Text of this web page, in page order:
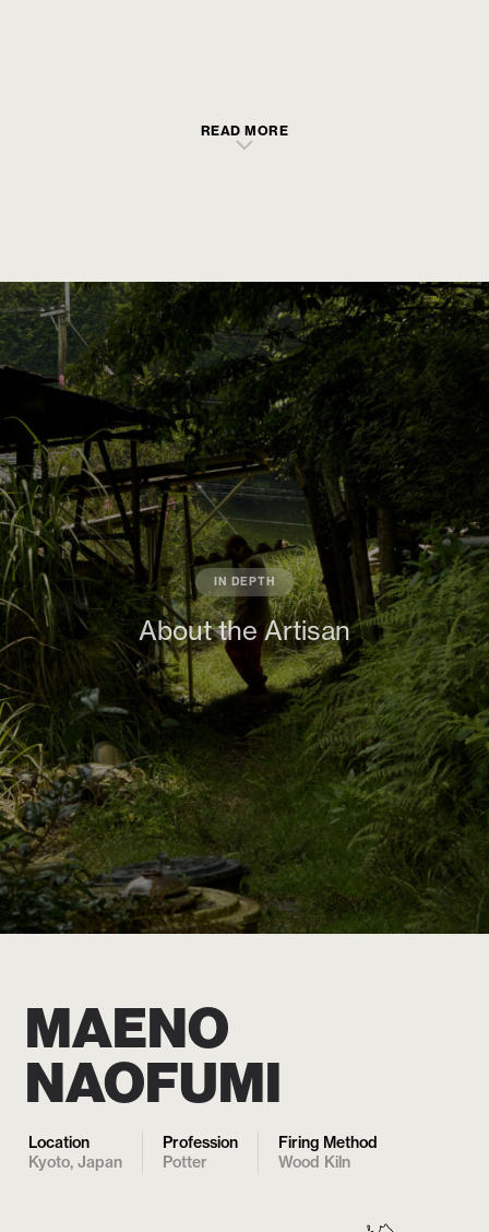
READ MORE
IN DEPTH
About the Artisan
MAENO
NAOFUMI
Location
Kyoto, Japan
Profession
Potter
Firing Method
Wood Kiln